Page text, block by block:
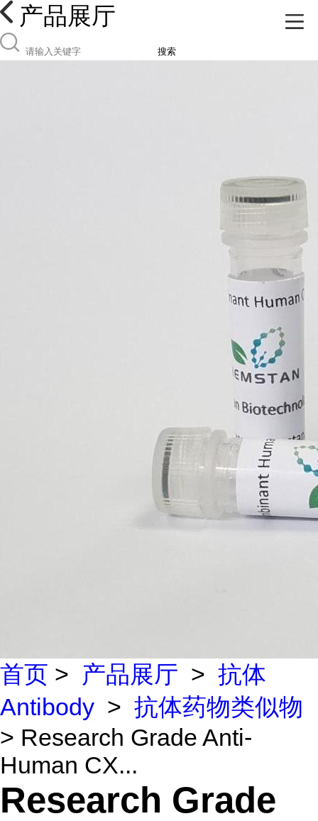
产品展厅
搜索
首页 > 产品展厅 > 抗体
Antibody > 抗体药物类似物
> Research Grade Anti-
Human CX...
Research Grade